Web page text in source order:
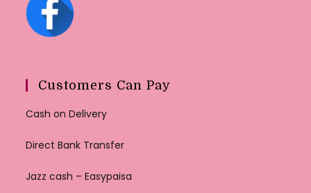
Customers Can Pay
Cash on Delivery
Direct Bank Transfer
Jazz cash – Easypaisa